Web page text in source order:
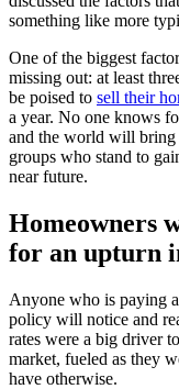
something like more
One of the biggest
missing out: at least
be poised to sell their
a year. No one knows
and the world will bring
groups who stand to
near future.
Homeowners
for an upturn
Anyone who is paying
policy will notice and
rates were a big driver
market, fueled as they
have otherwise.